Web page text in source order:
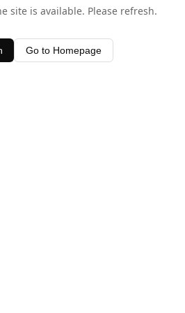
site is available. Please refresh.
Go to Homepage